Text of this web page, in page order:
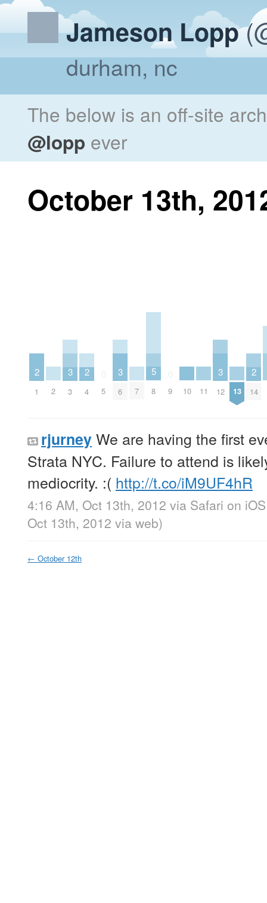
Jameson Lopp
durham, nc
The below is an off-site
@lopp ever
October 13th,
2
1 2
3
3
2
4 5
3
6 7
5
8 9 10 11
3
12 13
2
14
rjurneyWe are having the first
Strata NYC. Failure to attend is
mediocrity. :( http://t.co/iM9UF4hR
4:16 AM, Oct 13th, 2012 via Safari on iOS
Oct 13th, 2012 via web)
← October 12th